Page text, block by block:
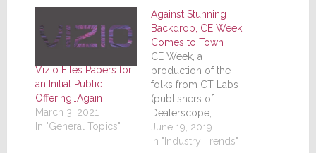
Vizio Files Papers for
an Initial Public
Offering…Again
March 3, 2021
In "General Topics"
Against Stunning
Backdrop, CE Week
Comes to Town
CE Week, a
production of the
folks from CT Labs
(publishers of
Dealerscope,
Technology
Integrator, Connected
June 19, 2019
In "Industry Trends"